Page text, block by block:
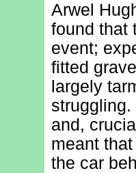
Arwel
found that
event;
fitted
largely
and,
meant
the car